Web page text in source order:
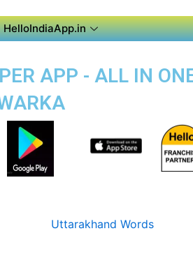
HelloIndiaApp.in
APP - ALL IN